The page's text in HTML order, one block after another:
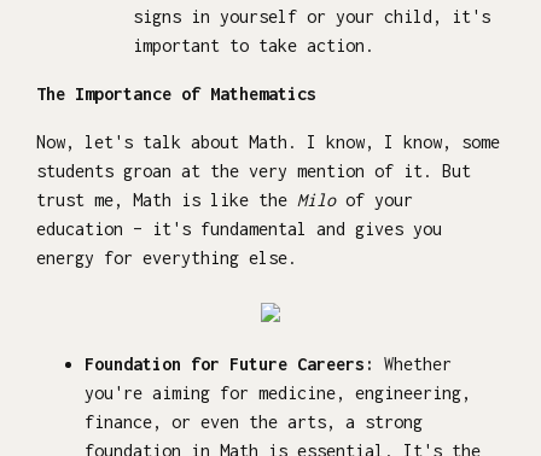
signs in yourself or your child, it's
important to take action.
The Importance of Mathematics
Now, let's talk about Math. I know, I know, some
students groan at the very mention of it. But
trust me, Math is like the Miloof your
education – it's fundamental and gives you
energy for everything else.
Foundation for Future Careers:
Whether
you're aiming for medicine, engineering,
finance, or even the arts, a strong
foundation in Math is essential. It's the